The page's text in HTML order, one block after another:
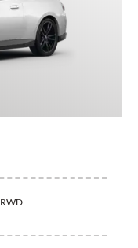
RWD